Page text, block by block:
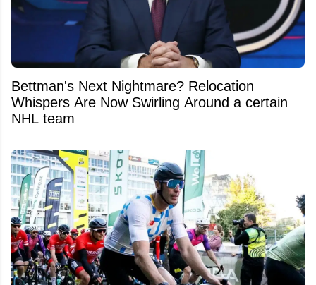
Bettman's Next Nightmare? Relocation
Whispers Are Now Swirling Around a certain
NHL team